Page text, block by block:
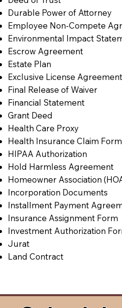
Durable Power of Attorney
Employee Non-Compete
Environmental Impact
Escrow Agreement
Estate Plan
Exclusive License Agreement
Final Release of Waiver
Financial Statement
Grant Deed
Health Care Proxy
Health Insurance Claim Form
HIPAA Authorization
Hold Harmless Agreement
Homeowner Association
Incorporation Documents
Installment Payment
Insurance Assignment Form
Investment Authorization
Jurat
Land Contract